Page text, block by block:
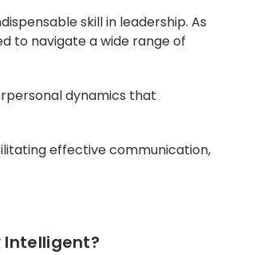
skill in leadership. As
to navigate a wide range of
dynamics that
effective communication,
Intelligent?